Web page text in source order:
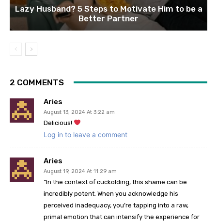
Lazy Husband? 5 Steps to Motivate Him to be a
Better Partner
2 COMMENTS
Aries
August 13, 2024 At 3:22 am
Delicious!
Log in to leave a comment
Aries
August 19, 2024 At 11:29 am
“In the context of cuckolding, this shame can be
incredibly potent. When you acknowledge his
perceived inadequacy, you’re tapping into a raw,
primal emotion that can intensify the experience for